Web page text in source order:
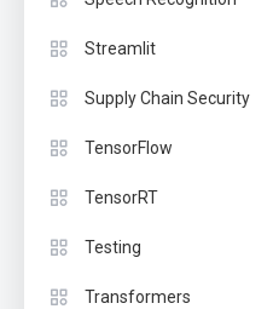
Streamlit
Supply Chain Security
TensorFlow
TensorRT
Testing
Transformers